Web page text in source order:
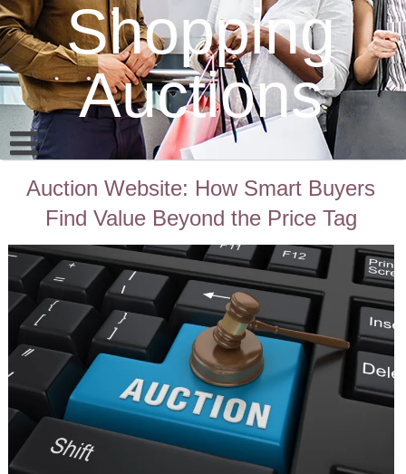
Shopping
Auctions
Auction Website: How Smart Buyers
Find Value Beyond the Price Tag